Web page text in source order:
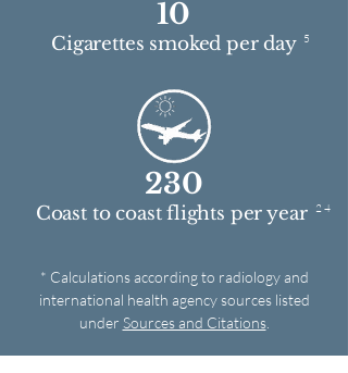
10
5
Cigarettes smoked per day
230
Coast to coast flights per year 2 4
* Calculations according to radiology and
international health agency sources listed
under Sources and Citations.